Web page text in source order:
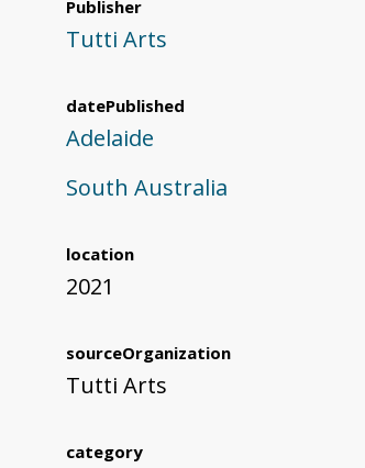
Publisher
Tutti Arts
datePublished
Adelaide
South Australia
location
2021
sourceOrganization
Tutti Arts
category